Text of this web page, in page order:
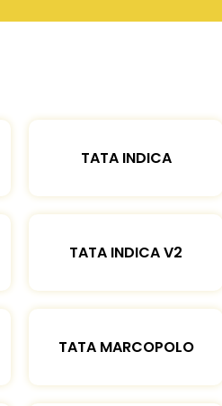
TATA INDICA
TATA INDICA V2
TATA MARCOPOLO